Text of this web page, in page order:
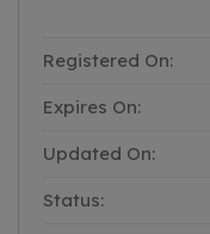
Registered On:
Expires On:
Updated On:
Status: